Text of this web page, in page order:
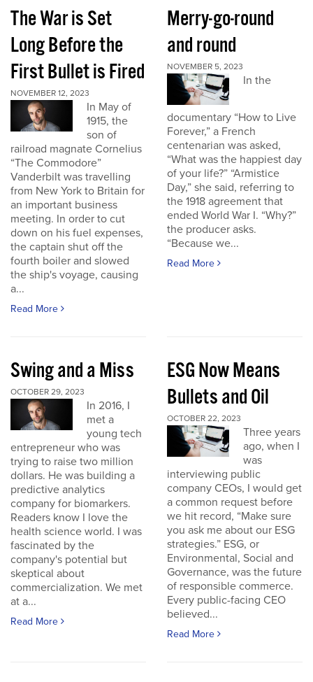
The War is Set
Long Before the
First Bullet is Fired
NOVEMBER 12, 2023
In May of
1915, the
son of
railroad magnate Cornelius
“The Commodore”
Vanderbilt was travelling
from New York to Britain for
an important business
meeting. In order to cut
down on his fuel expenses,
the captain shut off the
fourth boiler and slowed
the ship's voyage, causing
a...
Read More
Merry-go-round
and round
NOVEMBER 5, 2023
In the
documentary “How to Live
Forever,” a French
centenarian was asked,
“What was the happiest day
of your life?” “Armistice
Day,” she said, referring to
the 1918 agreement that
ended World War I. “Why?”
the producer asks.
“Because we...
Read More
Swing and a Miss
OCTOBER 29, 2023
In 2016, I
met a
young tech
entrepreneur who was
trying to raise two million
dollars. He was building a
predictive analytics
company for biomarkers.
Readers know I love the
health science world. I was
fascinated by the
company's potential but
skeptical about
commercialization. We met
at a...
Read More
ESG Now Means
Bullets and Oil
OCTOBER 22, 2023
Three years
ago, when I
was
interviewing public
company CEOs, I would get
a common request before
we hit record, “Make sure
you ask me about our ESG
strategies.” ESG, or
Environmental, Social and
Governance, was the future
of responsible commerce.
Every public-facing CEO
believed...
Read More